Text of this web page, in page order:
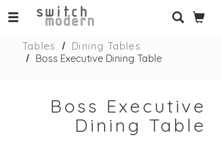
Tables
Dining Tables
Boss Executive Dining Table
Boss Executive
Dining Table